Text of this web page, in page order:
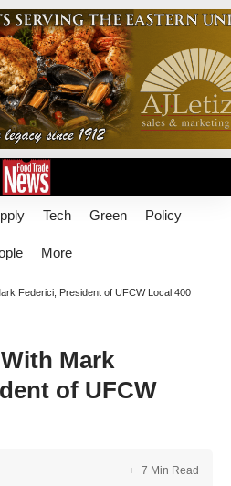
Tech Green Policy
More
Federici, President of UFCW Local 400
Mark
of UFCW
7 Min Read